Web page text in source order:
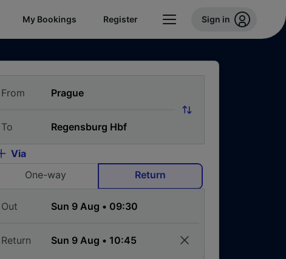
My Bookings Register Sign in
From
To
Via
One-way
Return
Out
Return